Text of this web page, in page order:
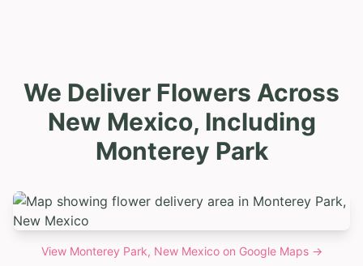
We Deliver Flowers Across
New Mexico, Including
Monterey Park
View Monterey Park, New Mexicoon Google Maps →